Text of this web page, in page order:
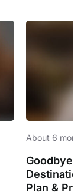
About 6
Goodbye
Plan &